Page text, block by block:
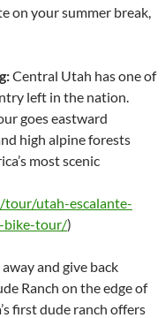
on your summer break,
Central Utah has one of
left in the nation.
goes eastward
high alpine forests
most scenic
tour/utah-escalante-
bike-tour/)
and give back
Ranch on the edge of
first dude ranch offers